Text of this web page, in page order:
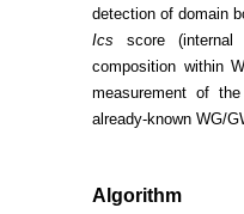
detection of domain
Ics score (internal
composition within
measurement of
already-known WG/
Algorithm